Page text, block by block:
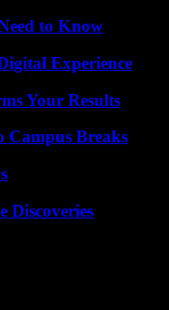
to Know
Experience
Your Results
Campus Breaks
Discoveries